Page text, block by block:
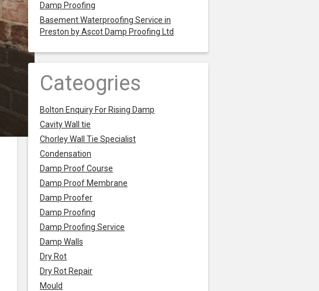
Damp Proofing
Basement Waterproofing Service in
Preston by Ascot Damp Proofing Ltd
Cateogries
Bolton Enquiry For Rising Damp
Cavity Wall tie
Chorley Wall Tie Specialist
Condensation
Damp Proof Course
Damp Proof Membrane
Damp Proofer
Damp Proofing
Damp Proofing Service
Damp Walls
Dry Rot
Dry Rot Repair
Mould